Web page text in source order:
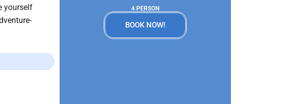
yourself
4 PERSON
BOOK NOW!